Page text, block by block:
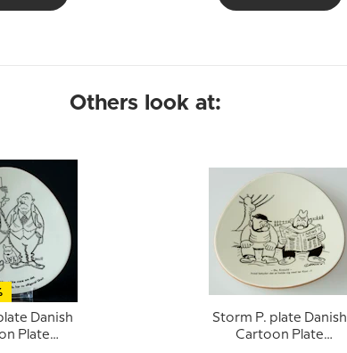
Others look at:
Danish
Plate
Storm P. plate Danish
Cartoon Plate